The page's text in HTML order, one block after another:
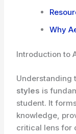
Why
Introduction to
Understanding
styles is
student. It
knowledge,
critical lens for